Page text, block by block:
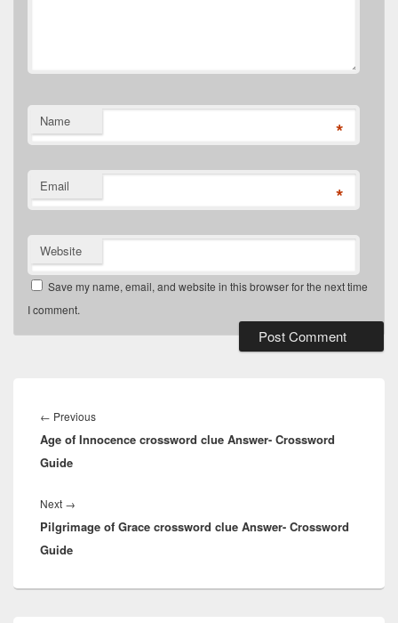
Name *
Email *
Website
Save my name, email, and website in this browser for the next time
I comment.
navigation
← PreviousPrevious
post:
Age of Innocence crossword clue Answer- Crossword
Guide
Next →
post:
Pilgrimage of Grace crossword clue Answer- Crossword
Guide